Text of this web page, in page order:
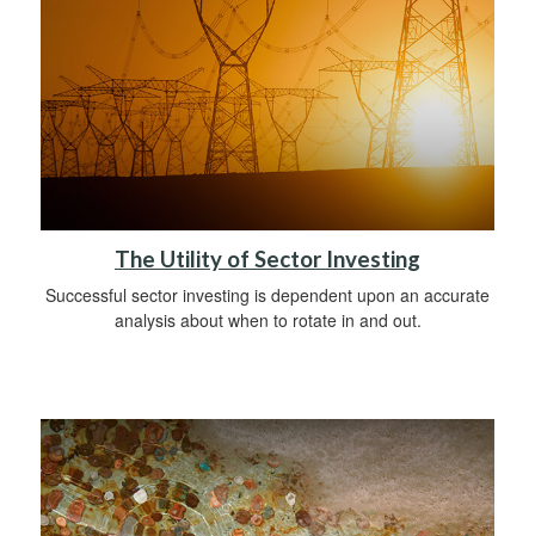
The Utility of Sector Investing
Successful sector investing is dependent upon an accurate
analysis about when to rotate in and out.